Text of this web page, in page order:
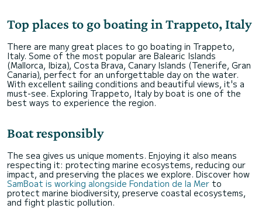
Top places to go boating in Trappeto, Italy
There are many great places to go boating in Trappeto,
Italy. Some of the most popular are Balearic Islands
(Mallorca, Ibiza), Costa Brava, Canary Islands (Tenerife, Gran
Canaria), perfect for an unforgettable day on the water.
With excellent sailing conditions and beautiful views, it's a
must-see. Exploring Trappeto, Italy by boat is one of the
best ways to experience the region.
Boat responsibly
The sea gives us unique moments. Enjoying it also means
respecting it: protecting marine ecosystems, reducing our
impact, and preserving the places we explore. Discover how
SamBoat is working alongside Fondation de la Mer to
protect marine biodiversity, preserve coastal ecosystems,
and fight plastic pollution.